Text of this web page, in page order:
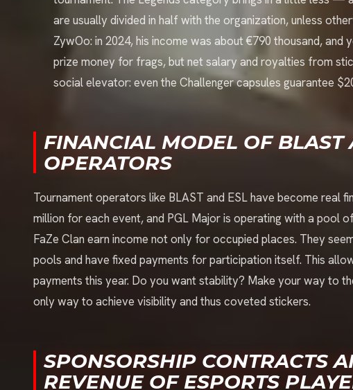
are usually divided in half with the organization, unless
ZywOo: in 2024, his income was about €790 thousand,
prize money for frags, but net salary and royalties from
social elevator: even the Challenger capsules guarantee
FINANCIAL MODEL OF BLAST
OPERATORS
Tournament operators like BLAST and ESL have become real
million for each event, and PGL Major is operating with a pool
FaZe Clan earn income not only for occupied places. They
pools and have fixed payments for participation itself. This
payments this year. Do you want stability? Make your way to
only way to achieve visibility and thus coveted stickers.
SPONSORSHIP CONTRACTS
REVENUE OF ESPORTS